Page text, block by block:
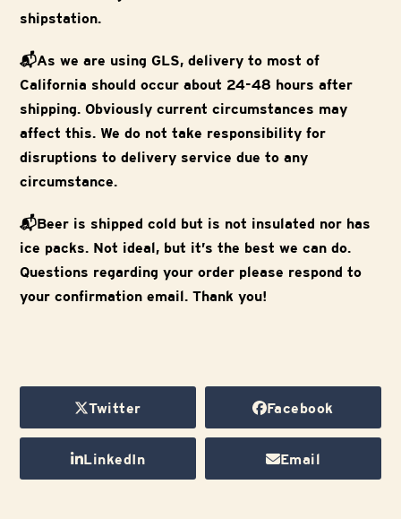
shipstation.
📬As we are using GLS, delivery to most of
California should occur about 24-48 hours after
shipping. Obviously current circumstances may
affect this. We do not take responsibility for
disruptions to delivery service due to any
circumstance.
📬Beer is shipped cold but is not insulated nor has
ice packs. Not ideal, but it’s the best we can do.
Questions regarding your order please respond to
your confirmation email. Thank you!
Twitter Facebook
LinkedIn Email